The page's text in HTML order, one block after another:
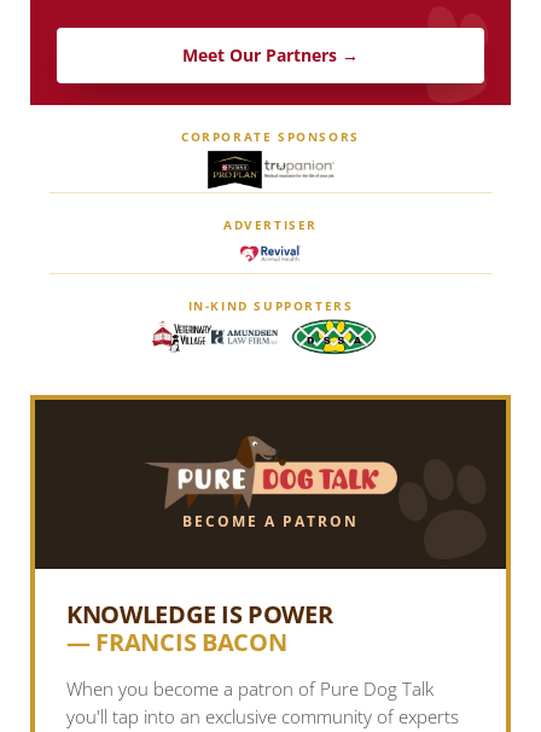
Meet Our Partners →
CORPORATE SPONSORS
ADVERTISER
IN-KIND SUPPORTERS
BECOME A PATRON
KNOWLEDGE IS POWER
— FRANCIS BACON
When you become a patron of Pure Dog Talk
you'll tap into an exclusive community of experts